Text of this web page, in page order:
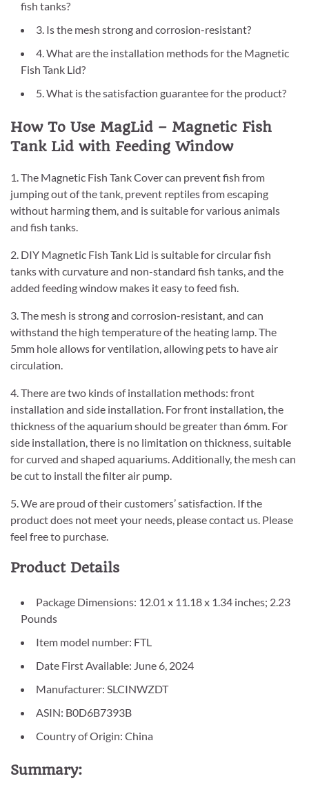
fish tanks?
3. Is the mesh strong and corrosion-resistant?
4. What are the installation methods for the Magnetic
Fish Tank Lid?
5. What is the satisfaction guarantee for the product?
How To Use MagLid – Magnetic Fish
Tank Lid with Feeding Window
1. The Magnetic Fish Tank Cover can prevent fish from
jumping out of the tank, prevent reptiles from escaping
without harming them, and is suitable for various animals
and fish tanks.
2. DIY Magnetic Fish Tank Lid is suitable for circular fish
tanks with curvature and non-standard fish tanks, and the
added feeding window makes it easy to feed fish.
3. The mesh is strong and corrosion-resistant, and can
withstand the high temperature of the heating lamp. The
5mm hole allows for ventilation, allowing pets to have air
circulation.
4. There are two kinds of installation methods: front
installation and side installation. For front installation, the
thickness of the aquarium should be greater than 6mm. For
side installation, there is no limitation on thickness, suitable
for curved and shaped aquariums. Additionally, the mesh can
be cut to install the filter air pump.
5. We are proud of their customers’ satisfaction. If the
product does not meet your needs, please contact us. Please
feel free to purchase.
Product Details
Package Dimensions: 12.01 x 11.18 x 1.34 inches; 2.23
Pounds
Item model number: FTL
Date First Available: June 6, 2024
Manufacturer: SLCINWZDT
ASIN: B0D6B7393B
Country of Origin: China
Summary: